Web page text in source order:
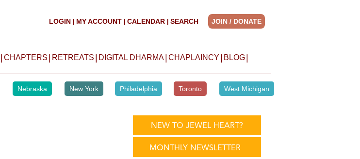
LOGIN MY ACCOUNT CALENDAR SEARCH JOIN / DONATE
CHAPTERS RETREATS DIGITAL DHARMA CHAPLAINCY BLOG
Nebraska New York Philadelphia Toronto West Michigan
NEW TO JEWEL HEART?
MONTHLY NEWSLETTER